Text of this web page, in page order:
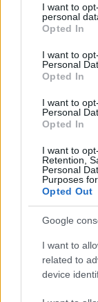
not limited to
grant or deny
use your data
consent section.
I want to
personal
Opted In
I want to
Personal
Opted In
I want to
Personal
Opted In
I want to
Retention,
Personal
Purposes
Opted Out
Google
I want to
related to
device
Top
The